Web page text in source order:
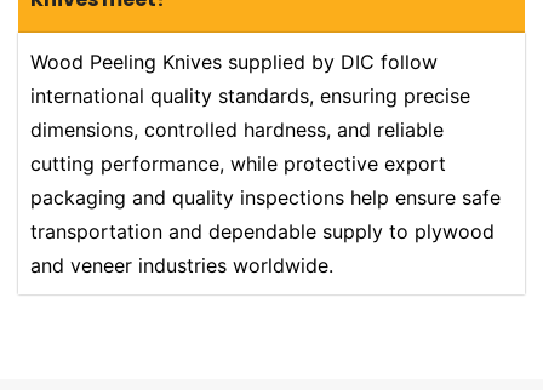
Wood Peeling Knives supplied by DIC follow
international quality standards, ensuring precise
dimensions, controlled hardness, and reliable
cutting performance, while protective export
packaging and quality inspections help ensure safe
transportation and dependable supply to plywood
and veneer industries worldwide.